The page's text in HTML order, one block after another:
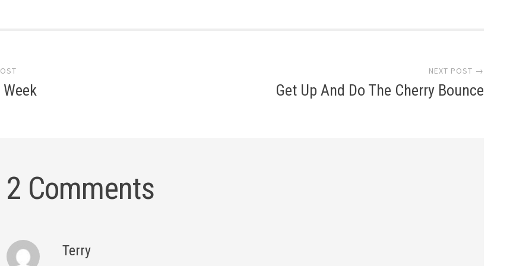
NEXT POST →
Get Up And Do The Cherry Bounce
2 Comments
Terry